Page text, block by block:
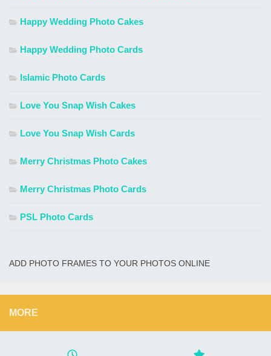
Happy Wedding Photo Cakes
Happy Wedding Photo Cards
Islamic Photo Cards
Love You Snap Wish Cakes
Love You Snap Wish Cards
Merry Christmas Photo Cakes
Merry Christmas Photo Cards
PSL Photo Cards
ADD PHOTO FRAMES TO YOUR PHOTOS ONLINE
MORE